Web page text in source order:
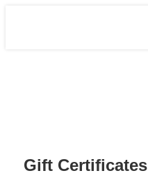
Gift Certificates